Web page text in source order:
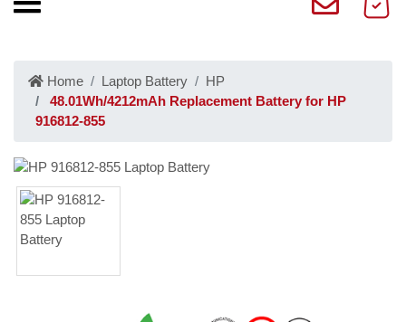
Home Laptop Battery
HP
48.01Wh/4212mAh Replacement Battery for HP
916812-855